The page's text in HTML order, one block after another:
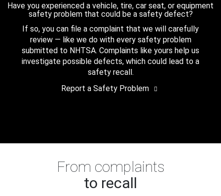
Have you experienced a vehicle, tire, car seat, or equipment
safety problem that could be a safety defect?
If so, you can file a complaint that we will carefully
review — like we do with every safety problem
submitted to NHTSA. Complaints like yours help us
investigate possible defects, which could lead to a
safety recall.
Report a Safety Problem
From complaints
to recall